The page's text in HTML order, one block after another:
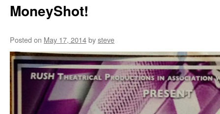
MoneyShot!
Posted on May 17, 2014bysteve